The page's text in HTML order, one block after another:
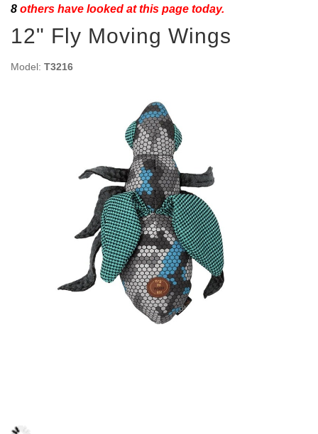
8 others have looked at this page today.
12" Fly Moving Wings
Model: T3216